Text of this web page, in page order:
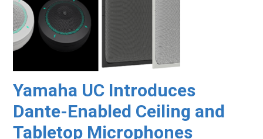
Yamaha UC Introduces
Dante-Enabled Ceiling and
Tabletop Microphones